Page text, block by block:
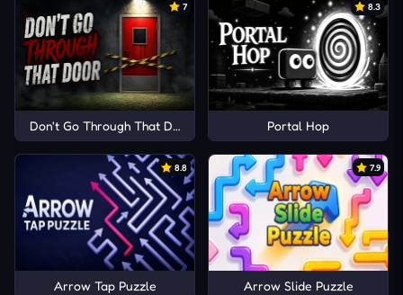
7
Don't Go Through That Door
8.3
Portal Hop
8.8
Arrow Tap Puzzle
7.9
Arrow Slide Puzzle